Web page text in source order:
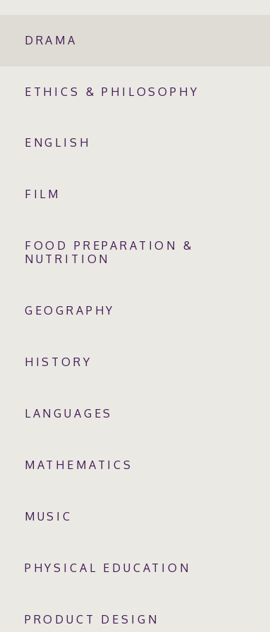
DRAMA
ETHICS & PHILOSOPHY
ENGLISH
FILM
FOOD PREPARATION &
NUTRITION
GEOGRAPHY
HISTORY
LANGUAGES
MATHEMATICS
MUSIC
PHYSICAL EDUCATION
PRODUCT DESIGN